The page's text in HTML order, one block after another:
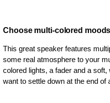
Choose multi-colored
This great speaker features
some real atmosphere to your
colored lights, a fader and a
want to settle down at the end of